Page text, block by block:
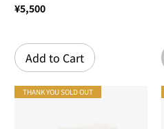
Price
¥5,500
Add to Cart
THANK YOU SOLD OUT